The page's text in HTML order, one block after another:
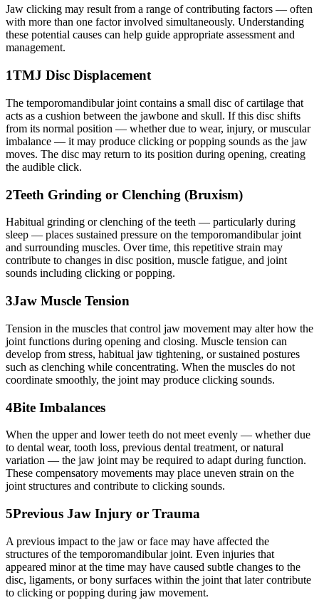
Jaw clicking may result from a range of contributing factors — often
with more than one factor involved simultaneously. Understanding
these potential causes can help guide appropriate assessment and
management.
1TMJ Disc Displacement
The temporomandibular joint contains a small disc of cartilage that
acts as a cushion between the jawbone and skull. If this disc shifts
from its normal position — whether due to wear, injury, or muscular
imbalance — it may produce clicking or popping sounds as the jaw
moves. The disc may return to its position during opening, creating
the audible click.
2Teeth Grinding or Clenching (Bruxism)
Habitual grinding or clenching of the teeth — particularly during
sleep — places sustained pressure on the temporomandibular joint
and surrounding muscles. Over time, this repetitive strain may
contribute to changes in disc position, muscle fatigue, and joint
sounds including clicking or popping.
3Jaw Muscle Tension
Tension in the muscles that control jaw movement may alter how the
joint functions during opening and closing. Muscle tension can
develop from stress, habitual jaw tightening, or sustained postures
such as clenching while concentrating. When the muscles do not
coordinate smoothly, the joint may produce clicking sounds.
4Bite Imbalances
When the upper and lower teeth do not meet evenly — whether due
to dental wear, tooth loss, previous dental treatment, or natural
variation — the jaw joint may be required to adapt during function.
These compensatory movements may place uneven strain on the
joint structures and contribute to clicking sounds.
5Previous Jaw Injury or Trauma
A previous impact to the jaw or face may have affected the
structures of the temporomandibular joint. Even injuries that
appeared minor at the time may have caused subtle changes to the
disc, ligaments, or bony surfaces within the joint that later contribute
to clicking or popping during jaw movement.